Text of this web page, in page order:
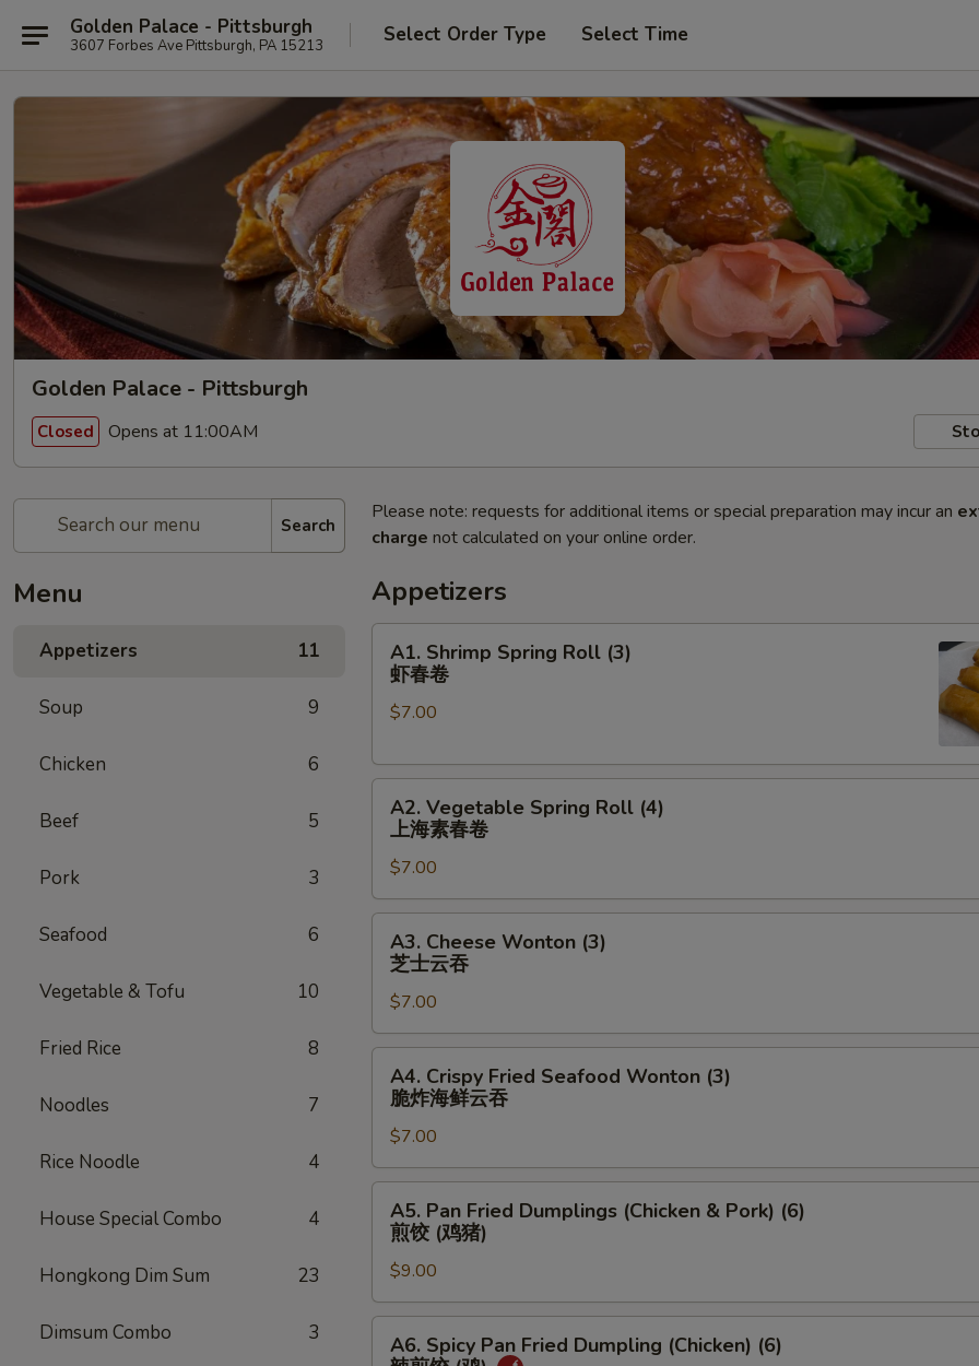
Golden Palace - Pittsburgh
3607 Forbes Ave Pittsburgh, PA 15213 Select Order Type Select Time
Golden Palace - Pittsburgh
Closed Opens at 11:00AM
Search
Menu
Appetizers 11
Soup 9
Chicken 6
Beef 5
Pork 3
Seafood 6
Vegetable & Tofu 10
Fried Rice 8
Noodles 7
Rice Noodle 4
House Special Combo 4
Hongkong Dim Sum 23
Dimsum Combo 3
Please note: requests for additional items or special preparation may incur an
charge not calculated on your online order.
Appetizers
Shrimp
Spring
Roll
虾
A1. Shrimp Spring Roll (3)
虾春卷
$7.00
Vegetable
Spring
Roll
(4)
上
卷
A2. Vegetable Spring Roll (4)
上海素春卷
$7.00
Cheese
Wonton
(3)
芝
士
A3. Cheese Wonton (3)
芝士云吞
$7.00
Crispy
Fried
Seafood
Wonton
(3)
鲜
云
A4. Crispy Fried Seafood Wonton (3)
脆炸海鲜云吞
$7.00
Pan
Fried
Dumplings
(Chicken
&
Pork)
A5. Pan Fried Dumplings (Chicken & Pork) (6)
煎饺 (鸡猪)
$9.00
Spicy
A6. Spicy Pan Fried Dumpling (Chicken) (6)